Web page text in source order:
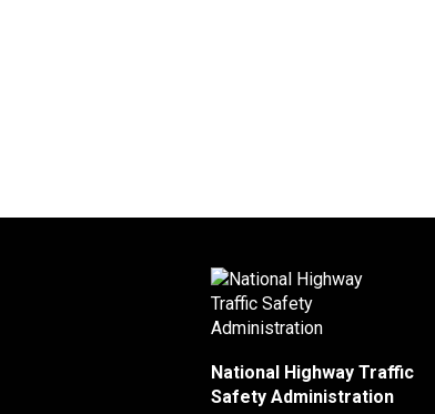
National Highway Traffic
Safety Administration